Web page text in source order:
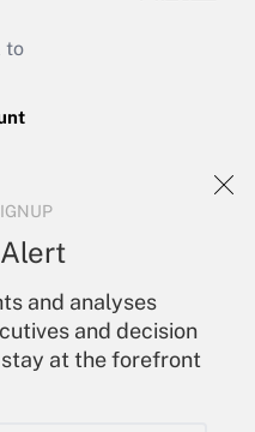
and analyses
and decision
at the forefront
to